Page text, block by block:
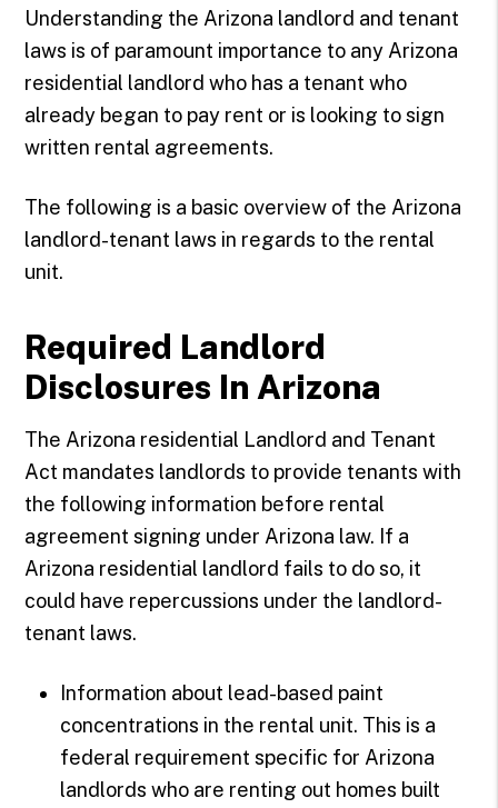
Understanding the Arizona landlord and tenant
laws is of paramount importance to any Arizona
residential landlord who has a tenant who
already began to pay rent or is looking to sign
written rental agreements.
The following is a basic overview of the Arizona
landlord-tenant laws in regards to the rental
unit.
Required Landlord
Disclosures In Arizona
The Arizona residential Landlord and Tenant
Act mandates landlords to provide tenants with
the following information before rental
agreement signing under Arizona law. If a
Arizona residential landlord fails to do so, it
could have repercussions under the landlord-
tenant laws.
Information about lead-based paint
concentrations in the rental unit. This is a
federal requirement specific for Arizona
landlords who are renting out homes built